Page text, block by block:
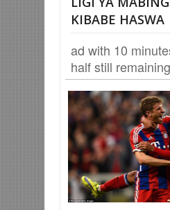
KIBABE HASWA
ad with 10
half still remaining